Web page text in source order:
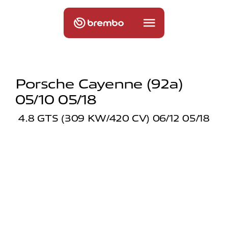
Porsche Cayenne (92a)
05/10 05/18
4.8 GTS (309 KW/420 CV) 06/12 05/18